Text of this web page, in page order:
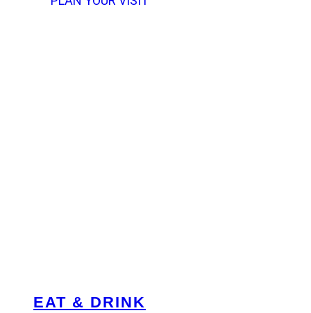
EAT & DRINK